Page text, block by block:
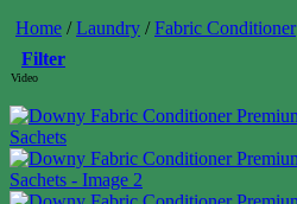
Home / Laundry / Fabric Conditioner
Filter
Video